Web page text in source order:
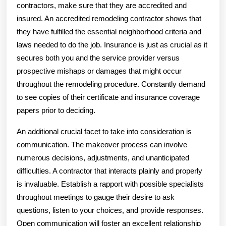
contractors, make sure that they are accredited and
insured. An accredited remodeling contractor shows that
they have fulfilled the essential neighborhood criteria and
laws needed to do the job. Insurance is just as crucial as it
secures both you and the service provider versus
prospective mishaps or damages that might occur
throughout the remodeling procedure. Constantly demand
to see copies of their certificate and insurance coverage
papers prior to deciding.
An additional crucial facet to take into consideration is
communication. The makeover process can involve
numerous decisions, adjustments, and unanticipated
difficulties. A contractor that interacts plainly and properly
is invaluable. Establish a rapport with possible specialists
throughout meetings to gauge their desire to ask
questions, listen to your choices, and provide responses.
Open communication will foster an excellent relationship